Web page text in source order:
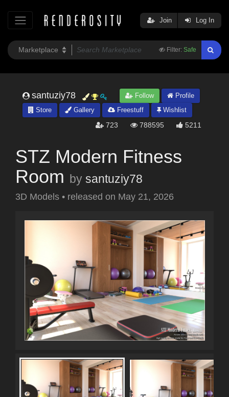
Filter: Safe
Join Log In
santuziy78 Follow
Profile
Store
Gallery Freestuff Wishlist
723 788595 5211
STZ Modern Fitness
Room by santuziy78
3D Models • released on May 21, 2026